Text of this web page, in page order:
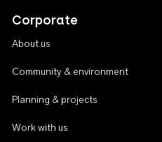
Corporate
About us
Community & environment
Planning & projects
Work with us